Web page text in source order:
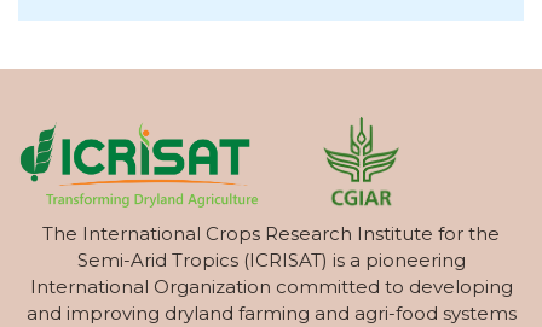
The International Crops Research Institute for the
Semi-Arid Tropics (ICRISAT) is a pioneering
International Organization committed to developing
and improving dryland farming and agri-food systems